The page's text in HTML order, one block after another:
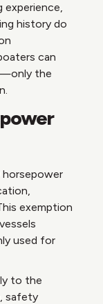
experience,
history do
can
the
exemption
used for
to the
safety